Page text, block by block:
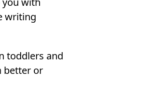
writing
toddlers and
better or